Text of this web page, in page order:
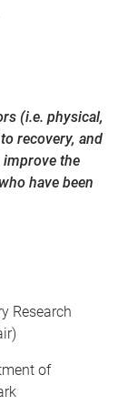
(i.e. physical,
recovery, and
improve the
have been
Research
of